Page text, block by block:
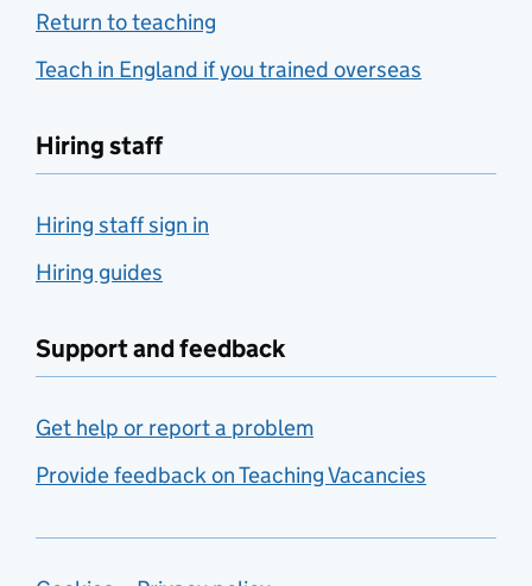
Return to teaching
Teach in England if you trained overseas
Hiring staff
Hiring staff sign in
Hiring guides
Support and feedback
Get help or report a problem
Provide feedback on Teaching Vacancies